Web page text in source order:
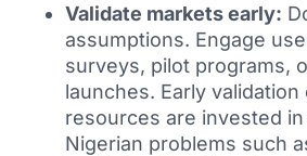
Validate markets early:
assumptions. Engage
surveys, pilot programs,
launches. Early
resources are invested
Nigerian problems such